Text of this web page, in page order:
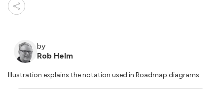
by
Rob Helm
Illustration explains the notation used in Roadmap diagrams